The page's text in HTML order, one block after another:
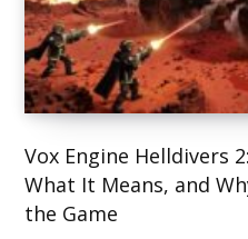
Vox Engine Helldivers
What It Means, and
the Game